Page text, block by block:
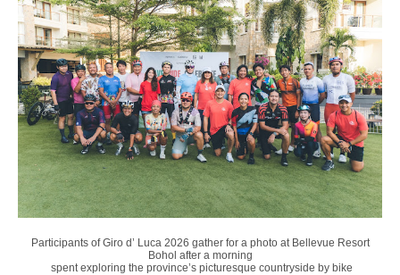
Participants of Giro d’ Luca 2026 gather for a photo at Bellevue Resort
Bohol after a morning
spent exploring the province’s picturesque countryside by bike